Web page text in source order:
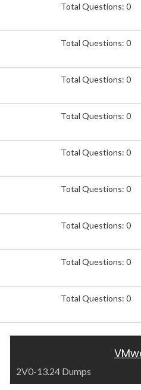
Total Questions: 0
Total Questions: 0
Total Questions: 0
Total Questions: 0
Total Questions: 0
Total Questions: 0
Total Questions: 0
Total Questions: 0
Total Questions: 0
2V0-13.24 Dumps